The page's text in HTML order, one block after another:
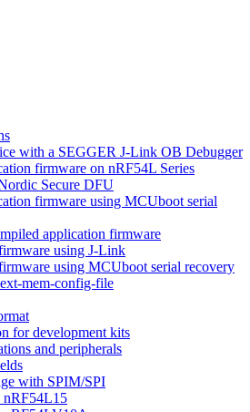
with a SEGGER J-Link OB Debugger
firmware on nRF54L Series
Secure DFU
firmware using MCUboot serial
application firmware
using J-Link
using MCUboot serial recovery
mem-config-file
for development kits
and peripherals
with SPIM/SPI
nRF54L15